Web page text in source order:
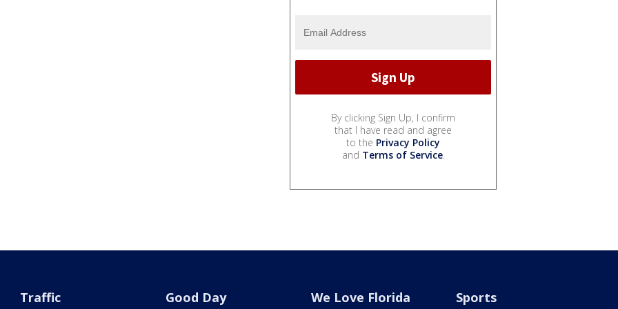
By clicking Sign Up, I confirm
that I have read and agree
to the Privacy Policy
and Terms of Service.
Traffic Good Day We Love Florida Sports